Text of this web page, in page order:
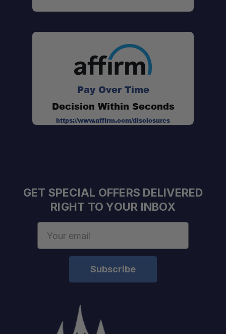
Drill-In Fitment:
Official Front Runner Dealer:
See Before You Buy:
Pay Over Time
Decision Within Seconds
https://www.affirm.com/disclosures
GET SPECIAL OFFERS DELIVERED
RIGHT TO YOUR INBOX